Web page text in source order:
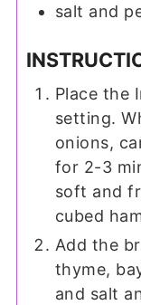
salt and
Place the
setting.
onions,
for 2-3
soft and
cubed
Add the
thyme,
and salt